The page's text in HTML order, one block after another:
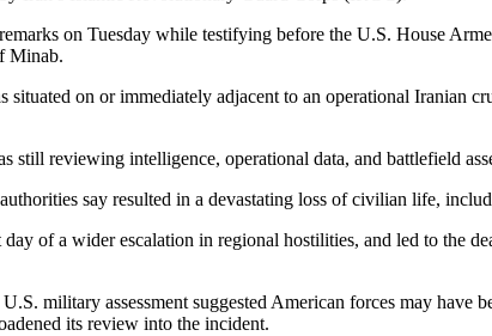
on Tuesday while testifying before the U.S. House
Minab.
on or immediately adjacent to an operational Iranian
reviewing intelligence, operational data, and battlefield
say resulted in a devastating loss of civilian life,
of a wider escalation in regional hostilities, and led to the
military assessment suggested American forces may have
its review into the incident.